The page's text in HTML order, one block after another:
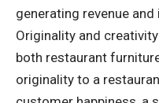
generating revenue
Originality and
both restaurant
originality to a